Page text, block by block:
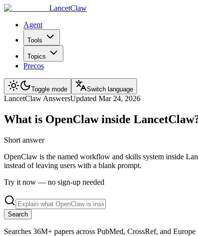
LancetClaw
Agent
Tools
Topics
Precos
Toggle mode Switch language
LancetClaw AnswersUpdated Mar 24, 2026
What is OpenClaw inside
Short answer
OpenClaw is the named workflow and skills system inside
instead of leaving users with a blank prompt.
Try it now — no sign-up needed
Search
Searches 36M+ papers across PubMed, CrossRef, and